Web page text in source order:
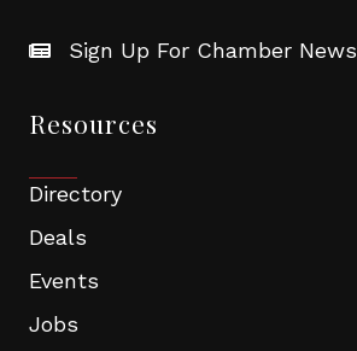
Sign Up For Chamber News
Resources
Directory
Deals
Events
Jobs